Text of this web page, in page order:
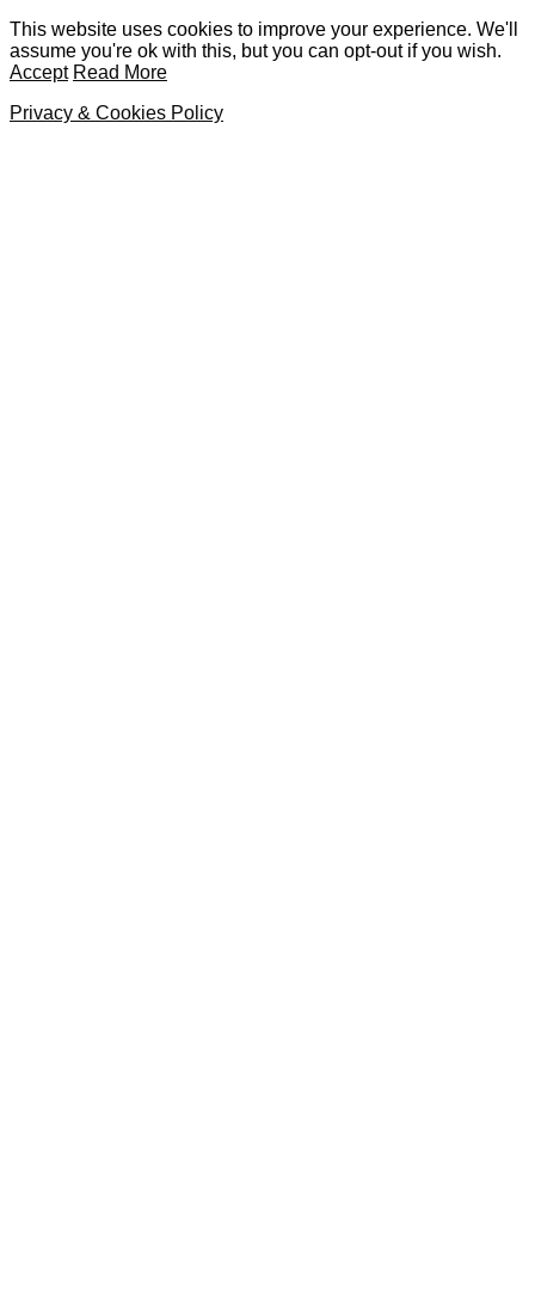
This website uses cookies to improve your experience. We'll
assume you're ok with this, but you can opt-out if you wish.
Accept Read More
Privacy & Cookies Policy